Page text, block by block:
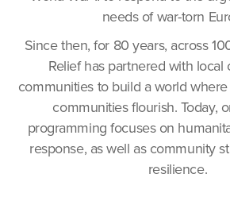
needs of war-torn
Since then, for 80 years, across
Relief has partnered with local
communities to build a world
communities flourish. Today,
programming focuses on
response, as well as community
resilience.